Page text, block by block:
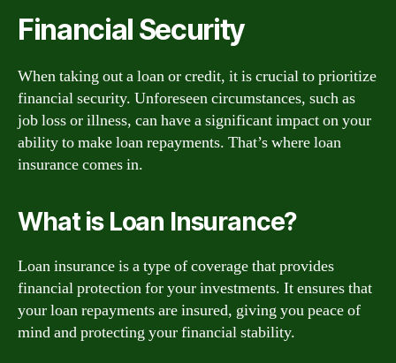
Financial Security
When taking out a loan or credit, it is crucial to prioritize
financial security. Unforeseen circumstances, such as
job loss or illness, can have a significant impact on your
ability to make loan repayments. That’s where loan
insurance comes in.
What is Loan Insurance?
Loan insurance is a type of coverage that provides
financial protection for your investments. It ensures that
your loan repayments are insured, giving you peace of
mind and protecting your financial stability.